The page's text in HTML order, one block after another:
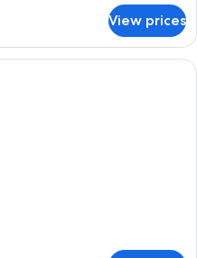
View prices
A four-poster bed with a ceiling fan,